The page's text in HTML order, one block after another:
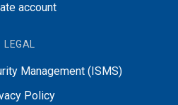
account
LEGAL
Management (ISMS)
Policy